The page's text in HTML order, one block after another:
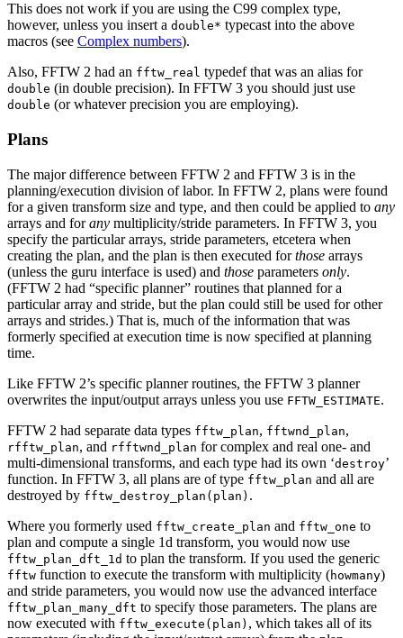
This does not work if you are using the C99 complex type,
however, unless you insert a double* typecast into the above
macros (see Complex numbers).
Also, FFTW 2 had an fftw_real typedef that was an alias for
double (in double precision). In FFTW 3 you should just use
double (or whatever precision you are employing).
Plans
The major difference between FFTW 2 and FFTW 3 is in the
planning/execution division of labor. In FFTW 2, plans were found
for a given transform size and type, and then could be applied to any
arrays and forany multiplicity/stride parameters. In FFTW 3, you
specify the particular arrays, stride parameters, etcetera when
creating the plan, and the plan is then executed forthose arrays
(unless the guru interface is used) and those parameters only.
(FFTW 2 had “specific planner” routines that planned for a
particular array and stride, but the plan could still be used for other
arrays and strides.) That is, much of the information that was
formerly specified at execution time is now specified at planning
time.
Like FFTW 2’s specific planner routines, the FFTW 3 planner
overwrites the input/output arrays unless you use FFTW_ESTIMATE.
FFTW 2 had separate data types fftw_plan, fftwnd_plan,
rfftw_plan, and rfftwnd_plan for complex and real one- and
multi-dimensional transforms, and each type had its own ‘destroy’
function. In FFTW 3, all plans are of type fftw_plan and all are
destroyed by fftw_destroy_plan(plan) .
Where you formerly used fftw_create_plan and fftw_one to
plan and compute a single 1d transform, you would now use
fftw_plan_dft_1d to plan the transform. If you used the generic
fftw function to execute the transform with multiplicity (howmany)
and stride parameters, you would now use the advanced interface
fftw_plan_many_dft to specify those parameters. The plans are
now executed with fftw_execute(plan) , which takes all of its